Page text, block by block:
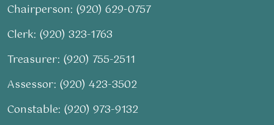
Chairperson: (920) 629-0757
Clerk: (920) 323-1763
Treasurer: (920) 755-2511
Assessor: (920) 423-3502
Constable: (920) 973-9132